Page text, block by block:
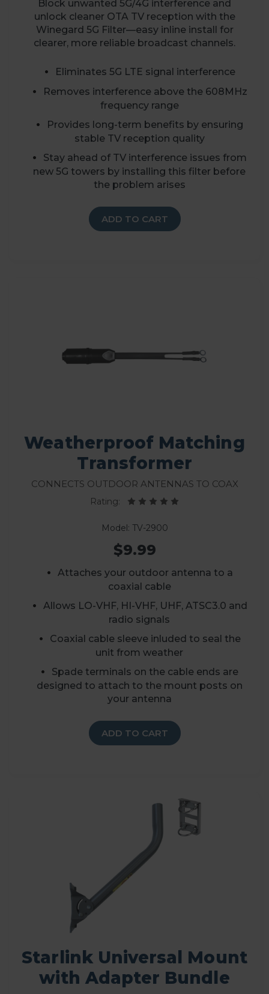
Block unwanted 5G/4G interference and
unlock cleaner OTA TV reception with the
Winegard 5G Filter—easy inline install for
clearer, more reliable broadcast channels.
Eliminates 5G LTE signal interference
Removes interference above the 608MHz
frequency range
Provides long-term benefits by ensuring
stable TV reception quality
Stay ahead of TV interference issues from
new 5G towers by installing this filter before
the problem arises
ADD TO CART
Weatherproof Matching
Transformer
Connects outdoor antennas to coax
Rating:
Model: TV-2900
$9.99
Attaches your outdoor antenna to a
coaxial cable
Allows LO-VHF, HI-VHF, UHF, ATSC3.0 and
radio signals
Coaxial cable sleeve inluded to seal the
unit from weather
Spade terminals on the cable ends are
designed to attach to the mount posts on
your antenna
ADD TO CART
Starlink Universal Mount
with Adapter Bundle